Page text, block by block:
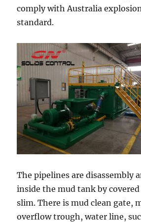
comply with Australia
standard.
The pipelines are disassembly
inside the mud tank by
slim. There is mud clean gate,
overflow trough, water line,